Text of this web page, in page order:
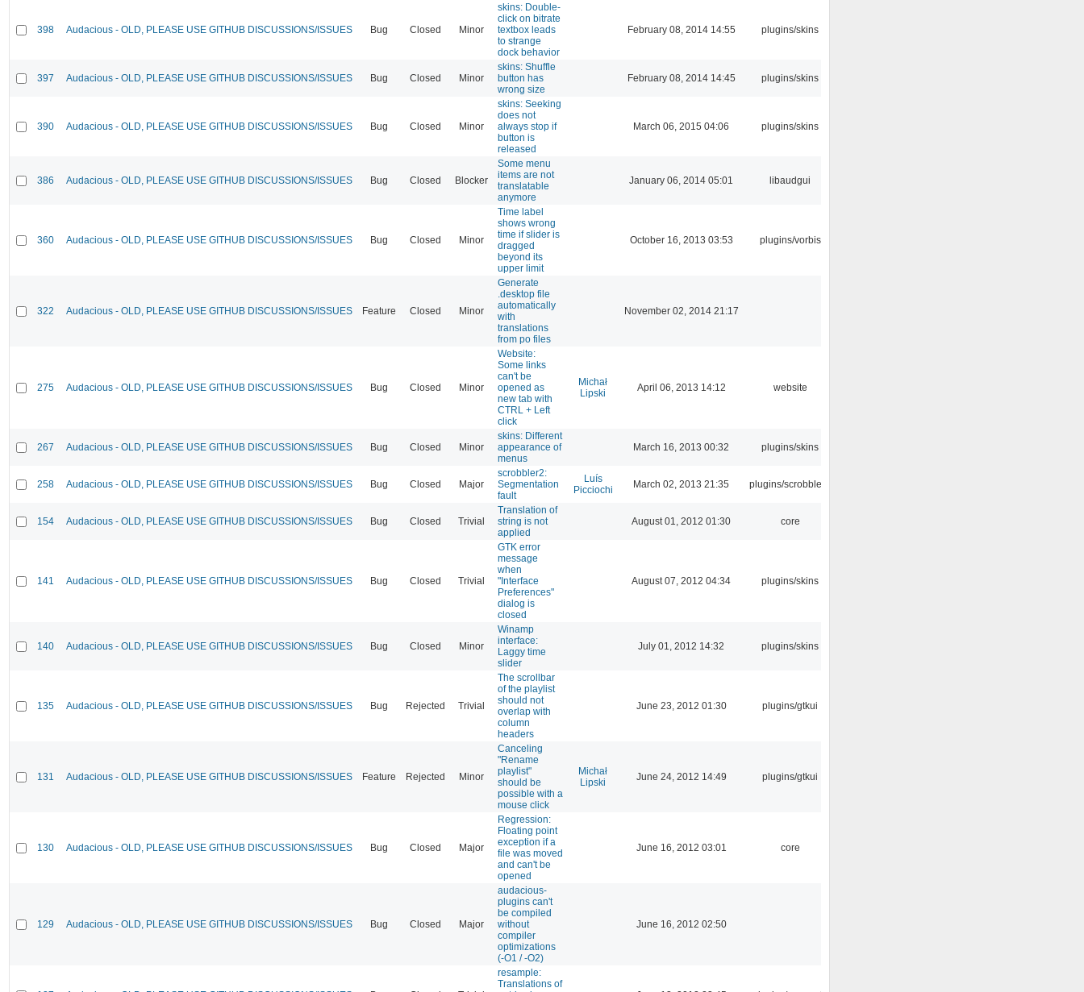
398 Audacious - OLD, PLEASE USE GITHUB DISCUSSIONS/ISSUES Bug Closed Minor
skins: Double-
click on bitrate
textbox leads
to strange
dock behavior
February 08, 2014 14:55 plugins/skins
397 Audacious - OLD, PLEASE USE GITHUB DISCUSSIONS/ISSUES Bug Closed Minor
skins: Shuffle
button has
wrong size
February 08, 2014 14:45 plugins/skins
390 Audacious - OLD, PLEASE USE GITHUB DISCUSSIONS/ISSUES Bug Closed Minor
skins: Seeking
does not
always stop if
button is
released
March 06, 2015 04:06 plugins/skins
386 Audacious - OLD, PLEASE USE GITHUB DISCUSSIONS/ISSUES Bug Closed Blocker
Some menu
items are not
translatable
anymore
January 06, 2014 05:01 libaudgui
360 Audacious - OLD, PLEASE USE GITHUB DISCUSSIONS/ISSUES Bug Closed Minor
Time label
shows wrong
time if slider is
dragged
beyond its
upper limit
October 16, 2013 03:53 plugins/vorbis
322 Audacious - OLD, PLEASE USE GITHUB DISCUSSIONS/ISSUES Feature Closed Minor
Generate
.desktop file
automatically
with
translations
from po files
November 02, 2014 21:17
275 Audacious - OLD, PLEASE USE GITHUB DISCUSSIONS/ISSUES Bug Closed Minor
Website:
Some links
can't be
opened as
new tab with
CTRL + Left
click
Michał
Lipski
April 06, 2013 14:12 website
267 Audacious - OLD, PLEASE USE GITHUB DISCUSSIONS/ISSUES Bug Closed Minor
skins: Different
appearance of
menus
March 16, 2013 00:32 plugins/skins
258 Audacious - OLD, PLEASE USE GITHUB DISCUSSIONS/ISSUES Bug Closed Major
scrobbler2:
Segmentation
fault
Luís
Picciochi
March 02, 2013 21:35 plugins/scrobbler2
154 Audacious - OLD, PLEASE USE GITHUB DISCUSSIONS/ISSUES Bug Closed Trivial
Translation of
string is not
applied
August 01, 2012 01:30 core
141 Audacious - OLD, PLEASE USE GITHUB DISCUSSIONS/ISSUES Bug Closed Trivial
GTK error
message
when
"Interface
Preferences"
dialog is
closed
August 07, 2012 04:34 plugins/skins
140 Audacious - OLD, PLEASE USE GITHUB DISCUSSIONS/ISSUES Bug Closed Minor
Winamp
interface:
Laggy time
slider
July 01, 2012 14:32 plugins/skins
135 Audacious - OLD, PLEASE USE GITHUB DISCUSSIONS/ISSUES Bug Rejected Trivial
The scrollbar
of the playlist
should not
overlap with
column
headers
June 23, 2012 01:30 plugins/gtkui
131 Audacious - OLD, PLEASE USE GITHUB DISCUSSIONS/ISSUES Feature Rejected Minor
Canceling
"Rename
playlist"
should be
possible with a
mouse click
Michał
Lipski
June 24, 2012 14:49 plugins/gtkui
130 Audacious - OLD, PLEASE USE GITHUB DISCUSSIONS/ISSUES Bug Closed Major
Regression:
Floating point
exception if a
file was moved
and can't be
opened
June 16, 2012 03:01 core
129 Audacious - OLD, PLEASE USE GITHUB DISCUSSIONS/ISSUES Bug Closed Major
audacious-
plugins can't
be compiled
without
compiler
optimizations
(-O1 / -O2)
June 16, 2012 02:50
resample:
Translations of